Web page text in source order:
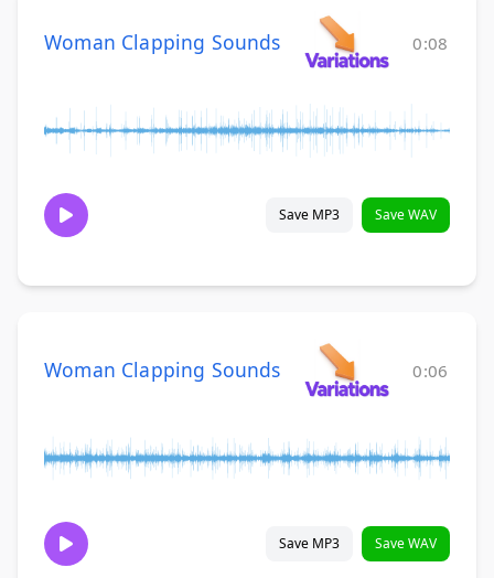
Woman Clapping Sounds 0:08
Save MP3 Save WAV
Woman Clapping Sounds 0:06
Save MP3 Save WAV